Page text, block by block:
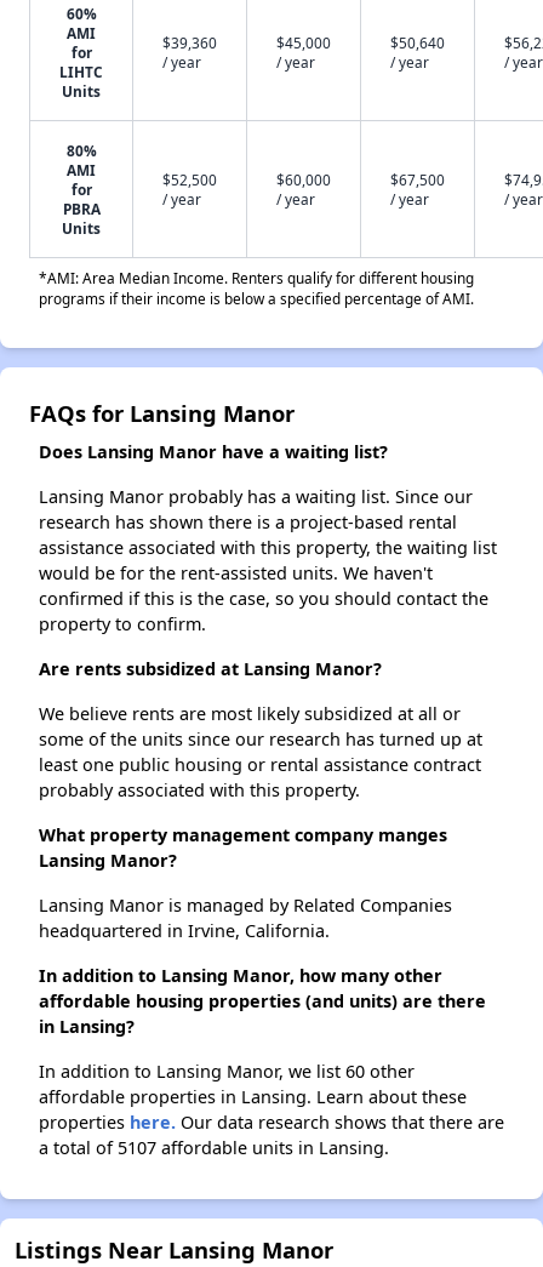
60%
AMI
for
LIHTC
Units
$39,360
/ year
$45,000
/ year
$50,640
/ year
/ year
80%
AMI
for
PBRA
Units
$52,500
/ year
$60,000
/ year
$67,500
/ year
/ year
*AMI: Area Median Income. Renters qualify for different housing
programs if their income is below a specified percentage of AMI.
FAQs for Lansing Manor
Does Lansing Manor have a waiting list?
Lansing Manor probably has a waiting list. Since our
research has shown there is a project-based rental
assistance associated with this property, the waiting list
would be for the rent-assisted units. We haven't
confirmed if this is the case, so you should contact the
property to confirm.
Are rents subsidized at Lansing Manor?
We believe rents are most likely subsidized at all or
some of the units since our research has turned up at
least one public housing or rental assistance contract
probably associated with this property.
What property management company manges
Lansing Manor?
Lansing Manor is managed by Related Companies
headquartered in Irvine, California.
In addition to Lansing Manor, how many other
affordable housing properties (and units) are there
in Lansing?
In addition to Lansing Manor, we list 60 other
affordable properties in Lansing. Learn about these
properties here. Our data research shows that there are
a total of 5107 affordable units in Lansing.
Listings Near Lansing Manor